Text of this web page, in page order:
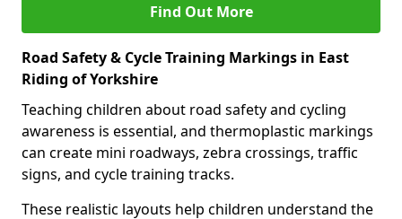
Find Out More
Road Safety & Cycle Training Markings in East
Riding of Yorkshire
Teaching children about road safety and cycling
awareness is essential, and thermoplastic markings
can create mini roadways, zebra crossings, traffic
signs, and cycle training tracks.
These realistic layouts help children understand the